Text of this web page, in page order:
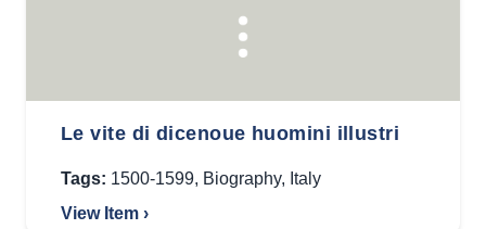
Le vite di dicenoue huomini illustri
Tags: 1500-1599, Biography, Italy
View Item ›